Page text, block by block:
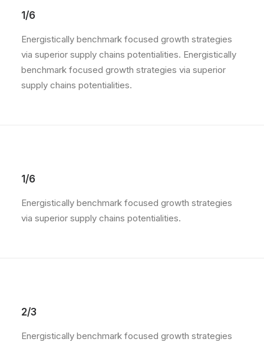
1/6
Energistically benchmark focused growth strategies
via superior supply chains potentialities. Energistically
benchmark focused growth strategies via superior
supply chains potentialities.
1/6
Energistically benchmark focused growth strategies
via superior supply chains potentialities.
2/3
Energistically benchmark focused growth strategies